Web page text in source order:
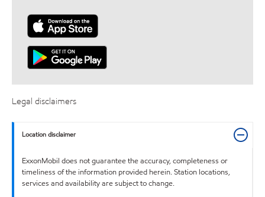
Legal disclaimers
Location disclaimer
ExxonMobil does not guarantee the accuracy, completeness or
timeliness of the information provided herein. Station locations,
services and availability are subject to change.